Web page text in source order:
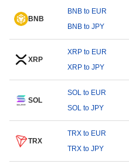
BNB
BNB to EUR
BNB to JPY
XRP
XRP to EUR
XRP to JPY
SOL
SOL to EUR
SOL to JPY
TRX
TRX to EUR
TRX to JPY